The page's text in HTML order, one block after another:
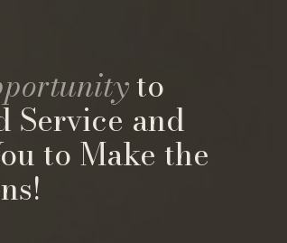
to
Service and
to Make the